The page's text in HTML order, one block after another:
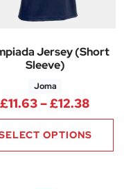
£14.99 through
Jersey (Short
Sleeve)
Joma
£11.63–£12.38
OPTIONS